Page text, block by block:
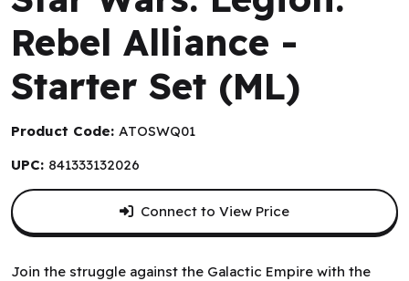
Rebel Alliance -
Starter Set (ML)
Product Code: ATOSWQ01
UPC: 841333132026
Join the struggle against the Galactic Empire with the
Connect to View Price